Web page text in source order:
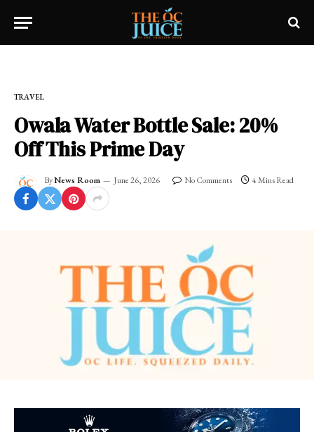
TRAVEL
Owala Water Bottle Sale: 20%
Off This Prime Day
ByNews Room June 26, 2026 No Comments 4 Mins Read